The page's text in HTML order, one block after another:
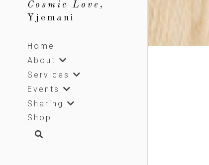
Cosmic Love,
Yjemani
Home
About
Services
Events
Sharing
Shop